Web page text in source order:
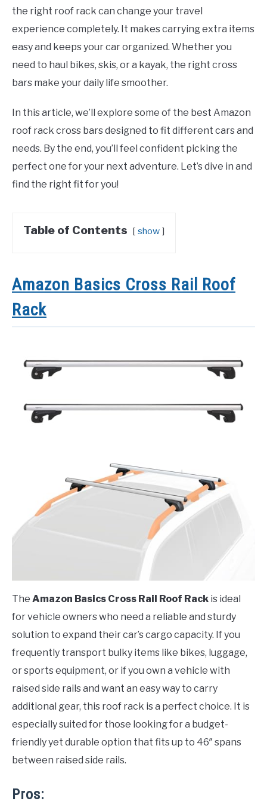
the right roof rack can change your travel
experience completely. It makes carrying extra items
easy and keeps your car organized. Whether you
need to haul bikes, skis, or a kayak, the right cross
bars make your daily life smoother.
In this article, we’ll explore some of the best Amazon
roof rack cross bars designed to fit different cars and
needs. By the end, you’ll feel confident picking the
perfect one for your next adventure. Let’s dive in and
find the right fit for you!
Table of Contents show
Amazon Basics Cross Rail Roof
Rack
The Amazon Basics Cross Rail Roof Rack is ideal
for vehicle owners who need a reliable and sturdy
solution to expand their car’s cargo capacity. If you
frequently transport bulky items like bikes, luggage,
or sports equipment, or if you own a vehicle with
raised side rails and want an easy way to carry
additional gear, this roof rack is a perfect choice. It is
especially suited for those looking for a budget-
friendly yet durable option that fits up to 46″ spans
between raised side rails.
Pros: